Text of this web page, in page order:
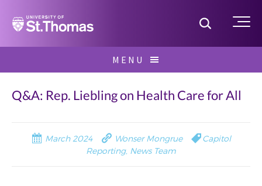
Home Toggle
MENU
for:
Q&A: Rep. Liebling on Health Care for All
March 2024 Wonser Mongrue
Capitol
Reporting, News Team